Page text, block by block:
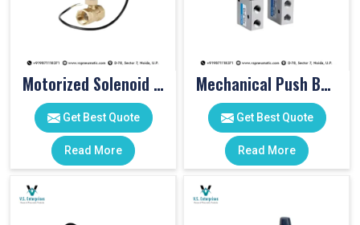
Motorized Solenoid Valve
Get Best Quote
Read More
Mechanical Push Button Valve
Get Best Quote
Read More